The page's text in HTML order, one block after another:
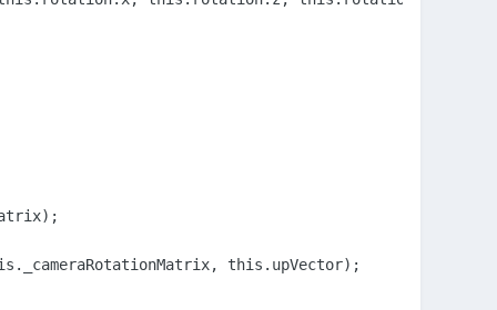
this.upVector);